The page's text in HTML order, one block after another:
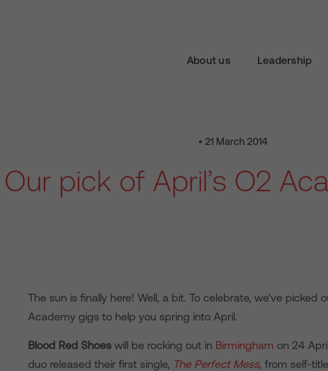
About us Leadership
• 21 March 2014
Our pick of April’s O2
The sun is finally here! Well, a bit. To celebrate, we’ve picked
Academy gigs to help you spring into April.
Blood Red Shoeswill be rocking out in Birmingham on 24
duo released their first single, The Perfect Mess, from self-